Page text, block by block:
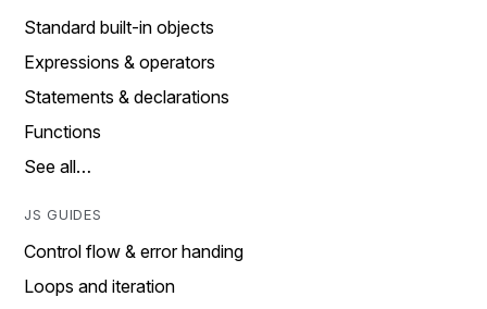
Standard built-in objects
Expressions & operators
Statements & declarations
Functions
See all…
JS GUIDES
Control flow & error handing
Loops and iteration